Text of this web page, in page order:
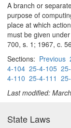
A branch or
purpose of
place at which
must be given
700, s. 1; 1967, c.
Sections: Previous
4-104 25-4-105
4-110 25-4-111
Last modified:
State Laws